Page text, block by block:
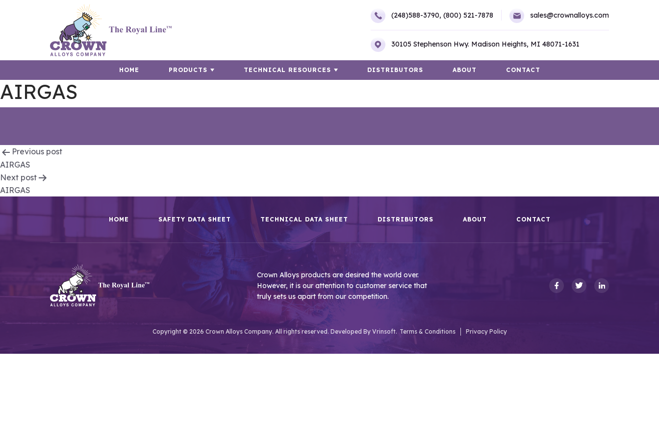
(248)588-3790, (800) 521-7878 sales@crownalloys.com
30105 Stephenson Hwy. Madison Heights, MI 48071-1631
HOME PRODUCTS TECHNICAL RESOURCES DISTRIBUTORS ABOUT CONTACT
AIRGAS
Post
navigation
Previous post
AIRGAS
Next post
AIRGAS
HOME SAFETY DATA SHEET TECHNICAL DATA SHEET DISTRIBUTORS ABOUT CONTACT
Crown Alloys products are desired the world over.
However, it is our attention to customer service that
truly sets us apart from our competition.
Copyright © 2026 Crown Alloys Company. All rights reserved. Developed By Vrinsoft. Terms & Conditions Privacy Policy